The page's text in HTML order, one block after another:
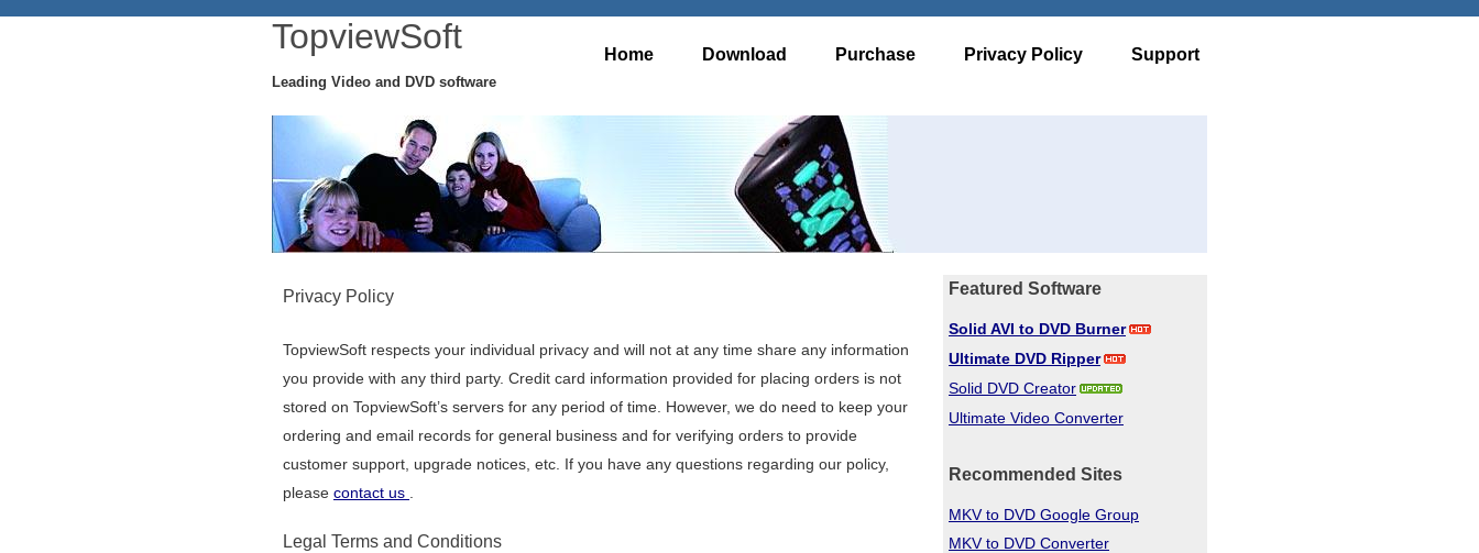
TopviewSoft
Leading Video and DVD software
Home Download Purchase Privacy Policy Support
Privacy Policy
TopviewSoft respects your individual privacy and will not at any time share any information
you provide with any third party. Credit card information provided for placing orders is not
stored on TopviewSoft’s servers for any period of time. However, we do need to keep your
ordering and email records for general business and for verifying orders to provide
customer support, upgrade notices, etc. If you have any questions regarding our policy,
please contact us
Legal Terms and Conditions
Featured Software
Solid AVI to DVD Burner
Ultimate DVD Ripper
Solid DVD Creator
Ultimate Video Converter
Recommended Sites
MKV to DVD Google Group
MKV to DVD Converter